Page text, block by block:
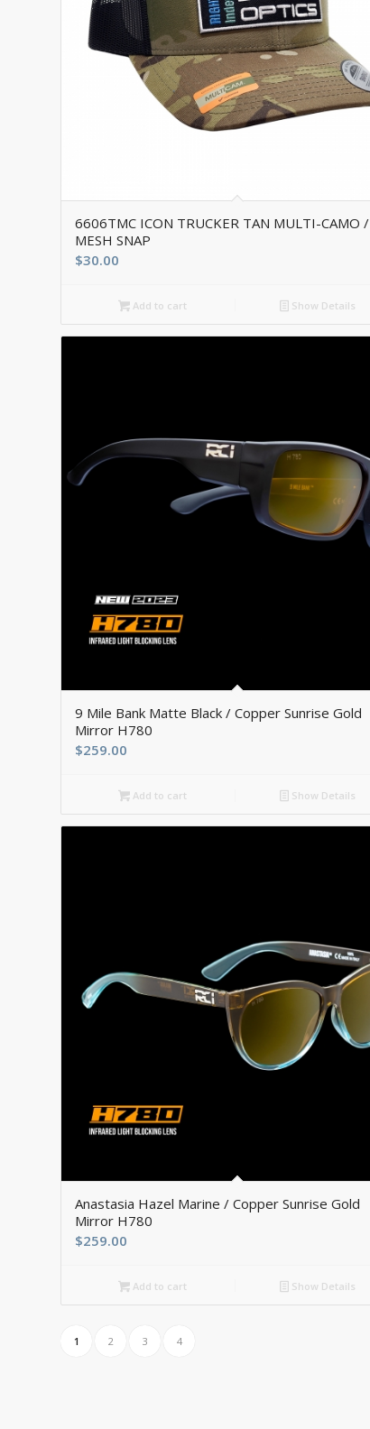
6606TMC ICON TRUCKER TAN MULTI-CAMO /
MESH SNAP
$30.00
Add to cart Show Details
9 Mile Bank Matte Black / Copper Sunrise Gold
Mirror H780
$259.00
Add to cart Show Details
Anastasia Hazel Marine / Copper Sunrise Gold
Mirror H780
$259.00
Add to cart Show Details
1 2 3 4